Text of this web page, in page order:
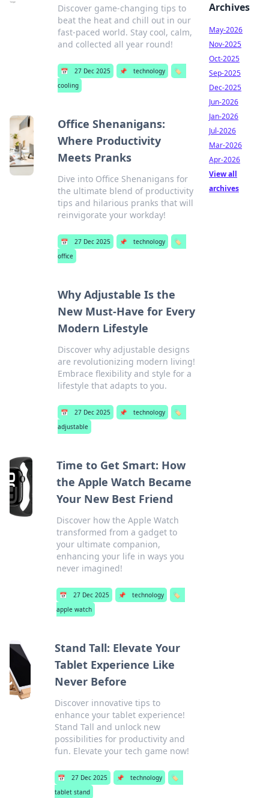
Discover game-changing tips to
beat the heat and chill out in our
fast-paced world. Stay cool, calm,
and collected all year round!
📅 27 Dec 2025 📌 technology
🏷️
cooling
Office Shenanigans:
Where Productivity
Meets Pranks
Dive into Office Shenanigans for
the ultimate blend of productivity
tips and hilarious pranks that will
reinvigorate your workday!
📅 27 Dec 2025 📌 technology
🏷️
office
Why Adjustable Is the
New Must-Have for Every
Modern Lifestyle
Discover why adjustable designs
are revolutionizing modern living!
Embrace flexibility and style for a
lifestyle that adapts to you.
📅 27 Dec 2025 📌 technology
🏷️
adjustable
Time to Get Smart: How
the Apple Watch Became
Your New Best Friend
Discover how the Apple Watch
transformed from a gadget to
your ultimate companion,
enhancing your life in ways you
never imagined!
📅 27 Dec 2025 📌 technology
🏷️
apple watch
Stand Tall: Elevate Your
Tablet Experience Like
Never Before
Discover innovative tips to
enhance your tablet experience!
Stand Tall and unlock new
possibilities for productivity and
fun. Elevate your tech game now!
📅 27 Dec 2025 📌 technology
🏷️
tablet stand
Archives
May-2026
Nov-2025
Oct-2025
Sep-2025
Dec-2025
Jun-2026
Jan-2026
Jul-2026
Mar-2026
Apr-2026
View all
archives